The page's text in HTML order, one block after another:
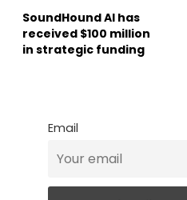
SoundHound AI has
received $100 million
in strategic funding
Email